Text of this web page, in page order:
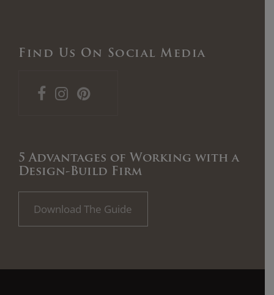
Find Us On Social Media
5 Advantages of Working with a
Design-Build Firm
Download The Guide